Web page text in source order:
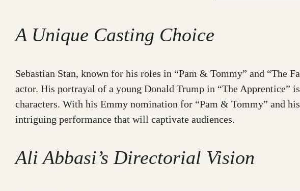
A Unique Casting Choice
Sebastian Stan, known for his roles in “Pam & Tommy” and “The
actor. His portrayal of a young Donald Trump in “The Apprentice”
characters. With his Emmy nomination for “Pam & Tommy” and
intriguing performance that will captivate audiences.
Ali Abbasi’s Directorial Vision